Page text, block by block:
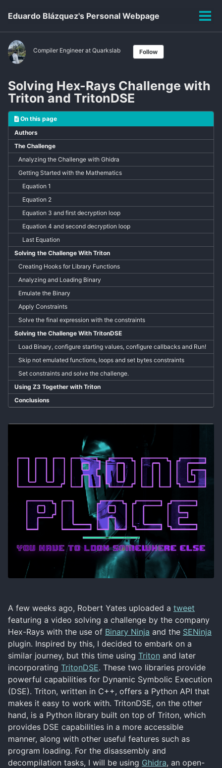
primary
navigation
content
footer
Eduardo Blázquez's Personal Webpage
Compiler Engineer at Quarkslab Follow
Solving Hex-Rays Challenge with
Triton and TritonDSE
On this page
Authors
The Challenge
Analyzing the Challenge with Ghidra
Getting Started with the Mathematics
Equation 1
Equation 2
Equation 3 and first decryption loop
Equation 4 and second decryption loop
Last Equation
Solving the Challenge With Triton
Creating Hooks for Library Functions
Analyzing and Loading Binary
Emulate the Binary
Apply Constraints
Solve the final expression with the constraints
Solving the Challenge With TritonDSE
Load Binary, configure starting values, configure callbacks and Run!
Skip not emulated functions, loops and set bytes constraints
Set constraints and solve the challenge.
Using Z3 Together with Triton
Conclusions
A few weeks ago, Robert Yates uploaded a tweet
featuring a video solving a challenge by the company
Hex-Rays with the use of Binary Ninja and the SENinja
plugin. Inspired by this, I decided to embark on a
similar journey, but this time using Triton and later
incorporating TritonDSE. These two libraries provide
powerful capabilities for Dynamic Symbolic Execution
(DSE). Triton, written in C++, offers a Python API that
makes it easy to work with. TritonDSE, on the other
hand, is a Python library built on top of Triton, which
provides DSE capabilities in a more accessible
manner, along with other useful features such as
program loading. For the disassembly and
decompilation tasks, I will be using Ghidra, an open-